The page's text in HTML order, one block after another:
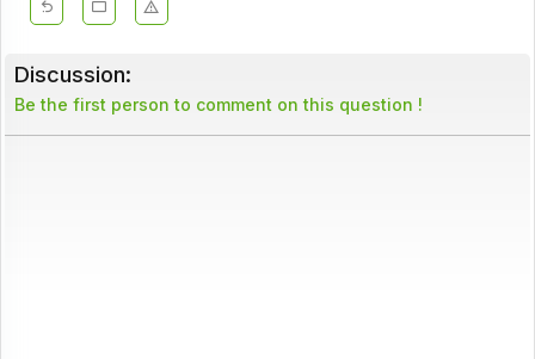
Discussion:
Be the first person to comment on this question !